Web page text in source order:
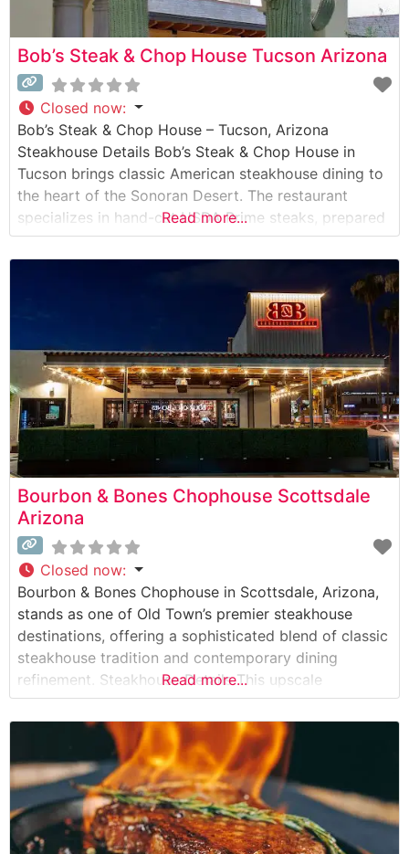
Bob’s Steak & Chop House Tucson Arizona
Closed now:
Bob’s Steak & Chop House – Tucson, Arizona
Steakhouse Details Bob’s Steak & Chop House in
Tucson brings classic American steakhouse dining to
the heart of the Sonoran Desert. The restaurant
specializes in hand-cut USDA Prime steaks, prepared
with precision to honor the traditional steakhouse
experience. Each prime cut is served with the
restaurant’s signature glazed carrot and a choice
Read more...
Bourbon & Bones Chophouse Scottsdale
Arizona
Closed now:
Bourbon & Bones Chophouse in Scottsdale, Arizona,
stands as one of Old Town’s premier steakhouse
destinations, offering a sophisticated blend of classic
steakhouse tradition and contemporary dining
refinement. Steakhouse Details This upscale
chophouse delivers an impressive selection of hand-
cut premium steaks, each prepared to exacting
standards. The restaurant’s dedication to quality is
evident in their carefully curated meat program,
featuring
Read more...